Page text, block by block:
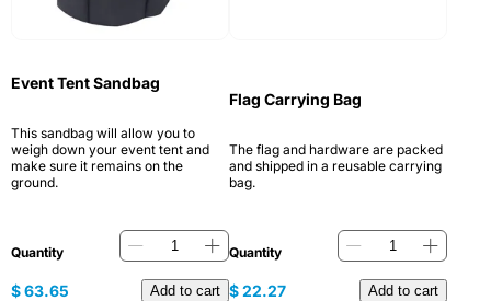
Event Tent Sandbag
This sandbag will allow you to
weigh down your event tent and
make sure it remains on the
ground.
Quantity
$63.65 Add to cart
Flag Carrying Bag
The flag and hardware are packed
and shipped in a reusable carrying
bag.
Quantity
$22.27 Add to cart